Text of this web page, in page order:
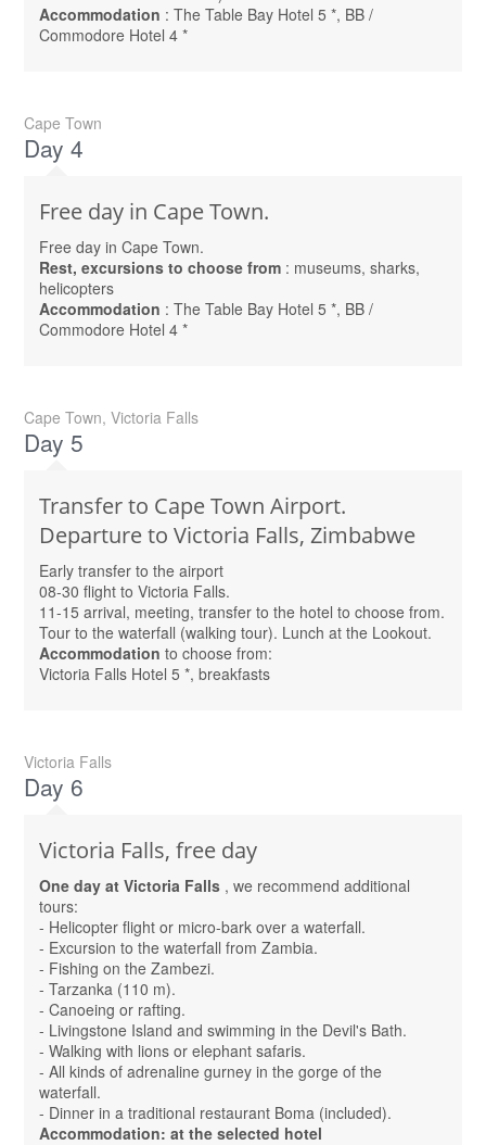
Accommodation : The Table Bay Hotel 5 *, BB /
Commodore Hotel 4 *
Cape Town
Day 4
Free day in Cape Town.
Free day in Cape Town.
Rest, excursions to choose from : museums, sharks,
helicopters
Accommodation : The Table Bay Hotel 5 *, BB /
Commodore Hotel 4 *
Cape Town, Victoria Falls
Day 5
Transfer to Cape Town Airport.
Departure to Victoria Falls, Zimbabwe
Early transfer to the airport
08-30 flight to Victoria Falls.
11-15 arrival, meeting, transfer to the hotel to choose from.
Tour to the waterfall (walking tour). Lunch at the Lookout.
Accommodation to choose from:
Victoria Falls Hotel 5 *, breakfasts
Victoria Falls
Day 6
Victoria Falls, free day
One day at Victoria Falls , we recommend additional
tours:
- Helicopter flight or micro-bark over a waterfall.
- Excursion to the waterfall from Zambia.
- Fishing on the Zambezi.
- Tarzanka (110 m).
- Canoeing or rafting.
- Livingstone Island and swimming in the Devil's Bath.
- Walking with lions or elephant safaris.
- All kinds of adrenaline gurney in the gorge of the
waterfall.
- Dinner in a traditional restaurant Boma (included).
Accommodation: at the selected hotel